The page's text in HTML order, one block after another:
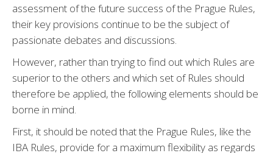
assessment of the future success of the Prague Rules,
their key provisions continue to be the subject of
passionate debates and discussions.
However, rather than trying to find out which Rules are
superior to the others and which set of Rules should
therefore be applied, the following elements should be
borne in mind.
First, it should be noted that the Prague Rules, like the
IBA Rules, provide for a maximum flexibility as regards